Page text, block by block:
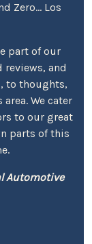
Zero... Los
part of our
and
to thoughts,
We cater
to our great
parts of this
Automotive